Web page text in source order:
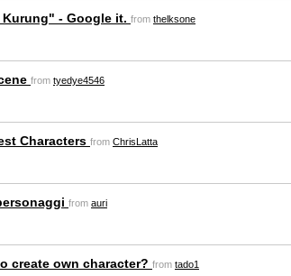
- Google it. from thelksone
from tyedye4546
Characters from ChrisLatta
from auri
create own character? from tado1